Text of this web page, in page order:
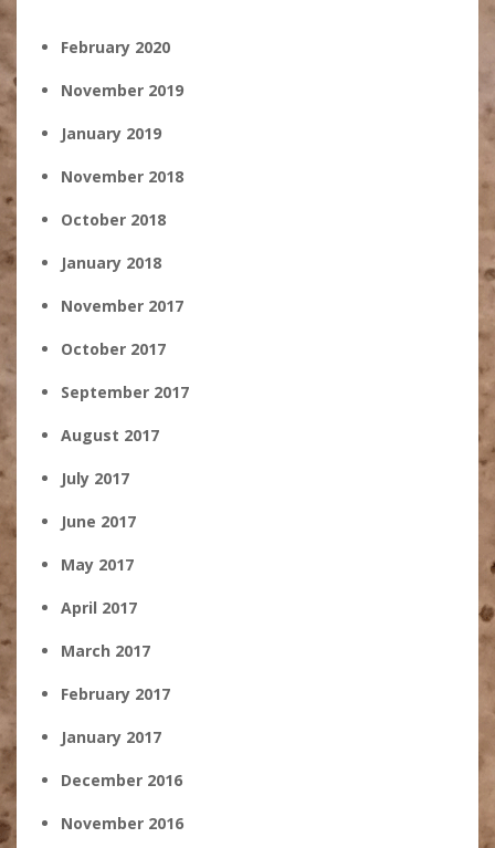
February 2020
November 2019
January 2019
November 2018
October 2018
January 2018
November 2017
October 2017
September 2017
August 2017
July 2017
June 2017
May 2017
April 2017
March 2017
February 2017
January 2017
December 2016
November 2016